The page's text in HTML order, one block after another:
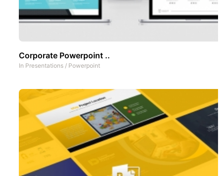
Corporate Powerpoint ..
In Presentations / Powerpoint